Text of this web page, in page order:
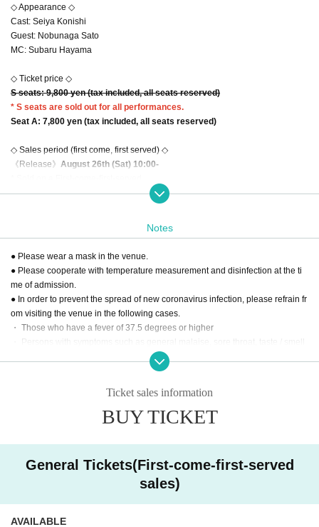
◇ Appearance ◇
Cast: Seiya Konishi
Guest: Nobunaga Sato
MC: Subaru Hayama
◇ Ticket price ◇
S seats: 9,800 yen (tax included, all seats reserved)
* S seats are sold out for all performances.
Seat A: 7,800 yen (tax included, all seats reserved)
◇ Sales period (first come, first served) ◇
《Release》 August 26th (Sat) 10:00-
* Up to 2 tickets can be applied for each performance. (Multiple performances
◇ Precautions when purchasing tickets ◇
Apply with your full name (last name / first name)
Thank you.
・ Resale of tickets for commercial purposes is strictly prohibited.
・ Tickets cannot be changed or canceled after application.
・ You can apply for multiple performances.
・ If payment is not made within the payment deadline, it will be invalid for an
・ Refunds will not be accepted except for the cancellation of the performanc
・ Please set in advance so that you can receive emails from "@ livepocket.j
・ Please present the QR code on your smartphone or printed paper when y
Notes
● Please wear a mask in the venue.
● Please cooperate with temperature measurement and disinfection at the ti
me of admission.
● In order to prevent the spread of new coronavirus infection, please refrain fr
om visiting the venue in the following cases.
・ Those who have a fever of 37.5 degrees or higher
・ Persons with symptoms such as general malaise, sore throat, taste / smell
disorders, headache, cough, nausea, vomiting, diarrhea, etc.
・ Those who have received a positive test for new coronavirus infection and
・ Those who are close contacts who have received a positive test for new co
ronavirus infection and are on standby.
y, eating and drinking other than beverages with lids is prohibited.
● Please refrain from loud cheers and conversations in the venue.
Ticket sales information
BUY TICKET
General Tickets(First-come-first-served
sales)
AVAILABLE